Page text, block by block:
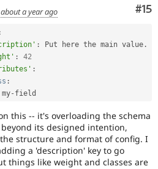
#15
about a year ago
:
: Put here the main value .
:
42
:
:
my-
this -- it's overloading the schema
its designed intention,
structure and format of config. I
a 'description' key to go
things like weight and classes are